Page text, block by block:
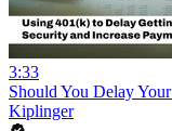
3:33
Should You Delay
Kiplinger